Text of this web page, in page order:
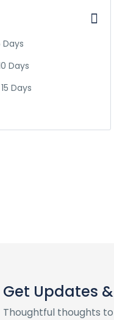
Days
Days
Days
Get Updates
Thoughtful thoughts